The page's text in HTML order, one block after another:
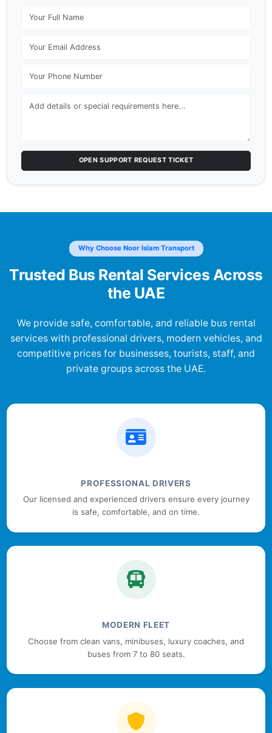
OPEN SUPPORT REQUEST TICKET
Why Choose Noor Islam Transport
Trusted Bus Rental Services Across
the UAE
We provide safe, comfortable, and reliable bus rental
services with professional drivers, modern vehicles, and
competitive prices for businesses, tourists, staff, and
private groups across the UAE.
PROFESSIONAL DRIVERS
Our licensed and experienced drivers ensure every journey
is safe, comfortable, and on time.
MODERN FLEET
Choose from clean vans, minibuses, luxury coaches, and
buses from 7 to 80 seats.